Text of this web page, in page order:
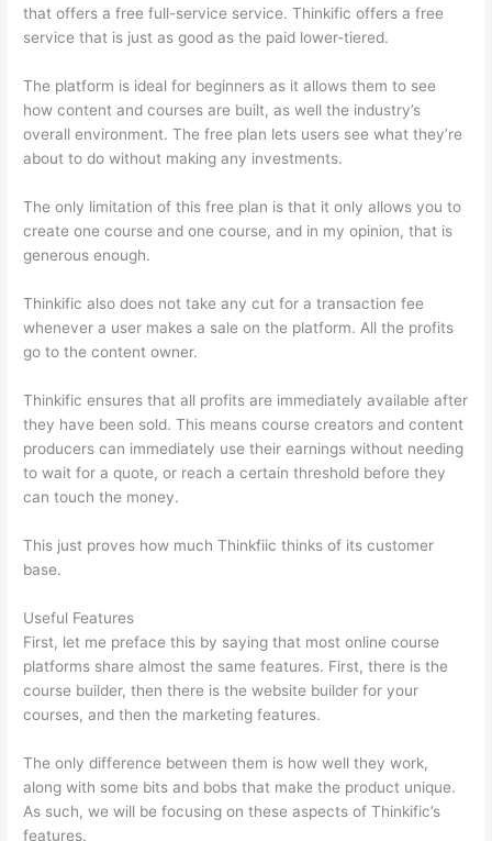
that offers a free full-service service. Thinkific offers a free
service that is just as good as the paid lower-tiered.
The platform is ideal for beginners as it allows them to see
how content and courses are built, as well the industry’s
overall environment. The free plan lets users see what they’re
about to do without making any investments.
The only limitation of this free plan is that it only allows you to
create one course and one course, and in my opinion, that is
generous enough.
Thinkific also does not take any cut for a transaction fee
whenever a user makes a sale on the platform. All the profits
go to the content owner.
Thinkific ensures that all profits are immediately available after
they have been sold. This means course creators and content
producers can immediately use their earnings without needing
to wait for a quote, or reach a certain threshold before they
can touch the money.
This just proves how much Thinkfiic thinks of its customer
base.
Useful Features
First, let me preface this by saying that most online course
platforms share almost the same features. First, there is the
course builder, then there is the website builder for your
courses, and then the marketing features.
The only difference between them is how well they work,
along with some bits and bobs that make the product unique.
As such, we will be focusing on these aspects of Thinkific’s
features.